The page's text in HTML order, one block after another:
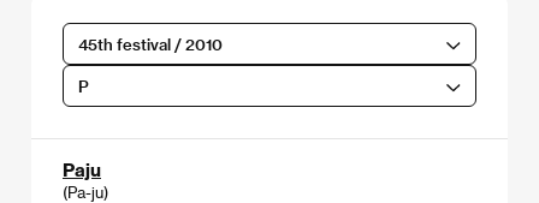
45th festival / 2010
P
Paju
(Pa-ju)